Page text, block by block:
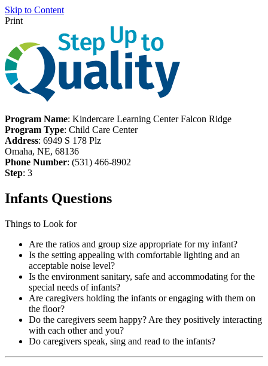
Skip to Content
Print
Program Name: Kindercare Learning Center Falcon Ridge
Program Type: Child Care Center
Address: 6949 S 178 Plz
Omaha, NE, 68136
Phone Number: (531) 466-8902
Step: 3
Infants Questions
Things to Look for
Are the ratios and group size appropriate for my infant?
Is the setting appealing with comfortable lighting and an
acceptable noise level?
Is the environment sanitary, safe and accommodating for the
special needs of infants?
Are caregivers holding the infants or engaging with them on
the floor?
Do the caregivers seem happy? Are they positively interacting
with each other and you?
Do caregivers speak, sing and read to the infants?